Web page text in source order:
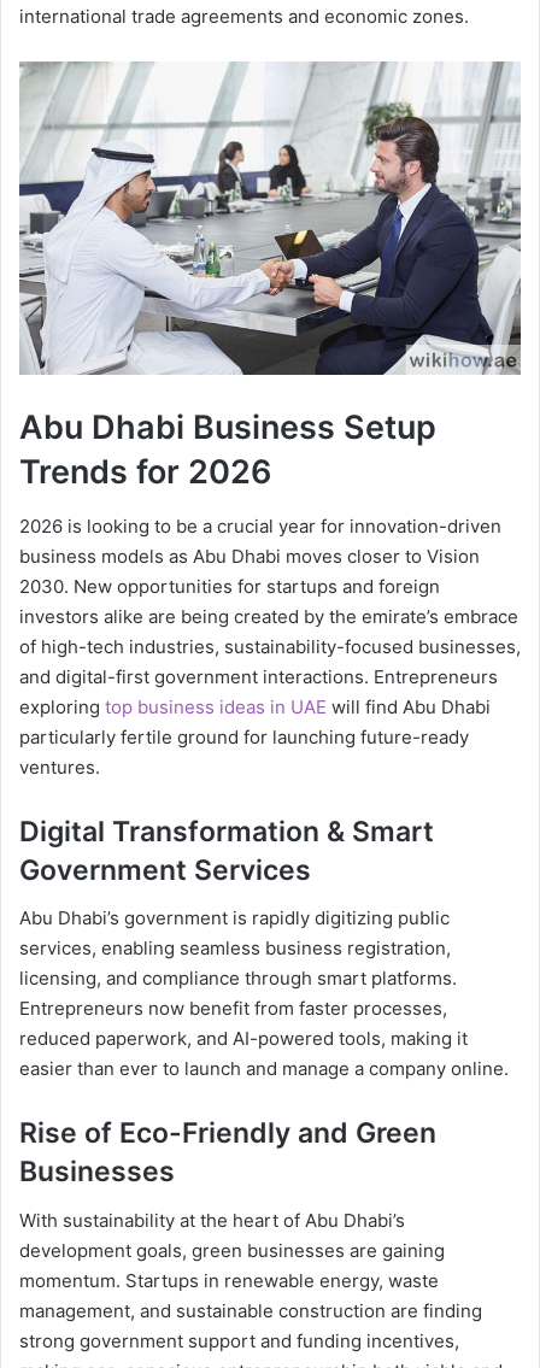
international trade agreements and economic zones.
Abu Dhabi Business Setup
Trends for 2026
2026 is looking to be a crucial year for innovation-driven
business models as Abu Dhabi moves closer to Vision
2030. New opportunities for startups and foreign
investors alike are being created by the emirate’s embrace
of high-tech industries, sustainability-focused businesses,
and digital-first government interactions. Entrepreneurs
exploring top business ideas in UAE will find Abu Dhabi
particularly fertile ground for launching future-ready
ventures.
Digital Transformation & Smart
Government Services
Abu Dhabi’s government is rapidly digitizing public
services, enabling seamless business registration,
licensing, and compliance through smart platforms.
Entrepreneurs now benefit from faster processes,
reduced paperwork, and AI-powered tools, making it
easier than ever to launch and manage a company online.
Rise of Eco-Friendly and Green
Businesses
With sustainability at the heart of Abu Dhabi’s
development goals, green businesses are gaining
momentum. Startups in renewable energy, waste
management, and sustainable construction are finding
strong government support and funding incentives,